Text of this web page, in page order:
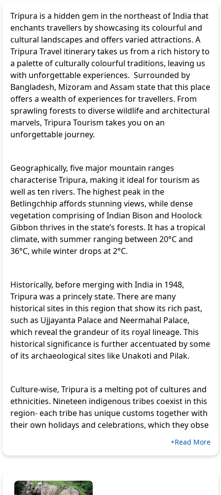
Tripura is a hidden gem in the northeast of India that
enchants travellers by showcasing its colourful and
cultural landscapes and offers varied attractions. A
Tripura Travel itinerary takes us from a rich history to
a palette of culturally colourful traditions, leaving us
with unforgettable experiences. Surrounded by
Bangladesh, Mizoram and Assam state that this place
offers a wealth of experiences for travellers. From
sprawling forests to diverse wildlife and architectural
marvels, Tripura Tourism takes you on an
unforgettable journey.
Geographically, five major mountain ranges
characterise Tripura, making it ideal for tourism as
well as ten rivers. The highest peak in the
Betlingchhip affords stunning views, while dense
vegetation comprising of Indian Bison and Hoolock
Gibbon thrives in the state’s forests. It has a tropical
climate, with summer ranging between 20°C and
36°C, while winter drops at 2°C.
Historically, before merging with India in 1948,
Tripura was a princely state. There are many
historical sites in this region that show its rich past,
such as Ujjayanta Palaceand Neermahal Palace,
which reveal the grandeur of its royal lineage. This
historical significance is further accentuated by some
of its archaeological sites like Unakoti and Pilak.
Culture-wise, Tripura is a melting pot of cultures and
ethnicities. Nineteen indigenous tribes coexist in this
region- each tribe has unique customs together with
their own holidays and celebrations, which they obse
+Read More